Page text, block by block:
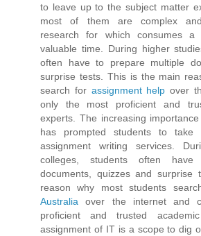
to leave up to the subject matter
most of them are complex
research for which consumes
valuable time. During higher
often have to prepare multiple
surprise tests. This is the main
search for assignment help over
only the most proficient and
experts. The increasing
has prompted students to
assignment writing services.
colleges, students often
documents, quizzes and surprise
reason why most students
Australia over the internet and
proficient and trusted
assignment of IT is a scope to dig